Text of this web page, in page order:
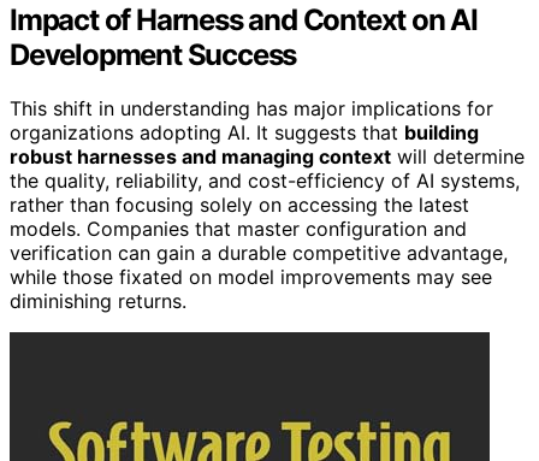
Impact of Harness and Context on AI
Development Success
This shift in understanding has major implications for
organizations adopting AI. It suggests that building
robust harnesses and managing context will determine
the quality, reliability, and cost-efficiency of AI systems,
rather than focusing solely on accessing the latest
models. Companies that master configuration and
verification can gain a durable competitive advantage,
while those fixated on model improvements may see
diminishing returns.